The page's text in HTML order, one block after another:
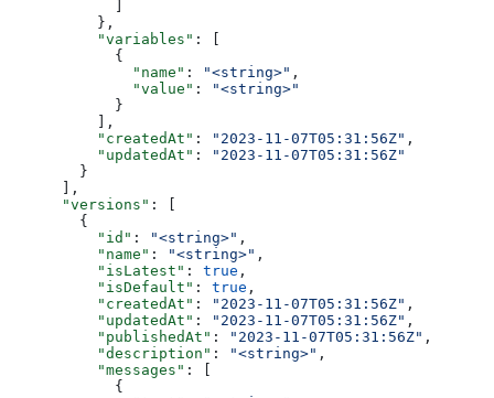
          },
          "variables"
: [
            {
              "name"
: "<string>" ,
              "value"
:
"<string>"
            }
          ],
          "createdAt"
: "2023-11-07T05:31:56Z" ,
          "updatedAt"
:
"2023-11-07T05:31:56Z"
        }
      ],
      "versions"
: [
        {
          "id"
: "<string>" ,
          "name"
: "<string>" ,
          "isLatest"
: true ,
          "isDefault"
: true ,
          "createdAt"
: "2023-11-07T05:31:56Z" ,
          "updatedAt"
: "2023-11-07T05:31:56Z" ,
          "publishedAt"
: "2023-11-07T05:31:56Z" ,
          "description"
: "<string>" ,
          "messages"
: [
            {